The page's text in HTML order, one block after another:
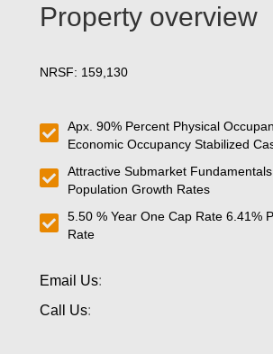
Property overview
NRSF: 159,130
Apx. 90% Percent Physical
Economic Occupancy Stabilized
Attractive Submarket
Population Growth Rates
5.50 % Year One Cap Rate 6.41%
Rate
Email Us:
Call Us: